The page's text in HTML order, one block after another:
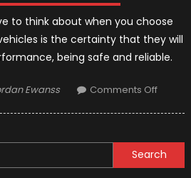
to think about when you choose
is the certainty that they will
being safe and reliable.
Ewanss Comments Offon
Safe